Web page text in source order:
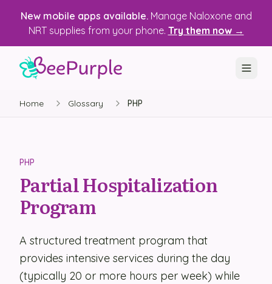
New mobile apps available. Manage Naloxone and
NRT supplies from your phone. Try them now →
SOLUTIONS
State Health Departments
Recovery Housing
Justice Programs
📱 Mobile App
Home Glossary PHP
PHP
Partial Hospitalization
Program
A structured treatment program that
provides intensive services during the day
(typically 20 or more hours per week) while